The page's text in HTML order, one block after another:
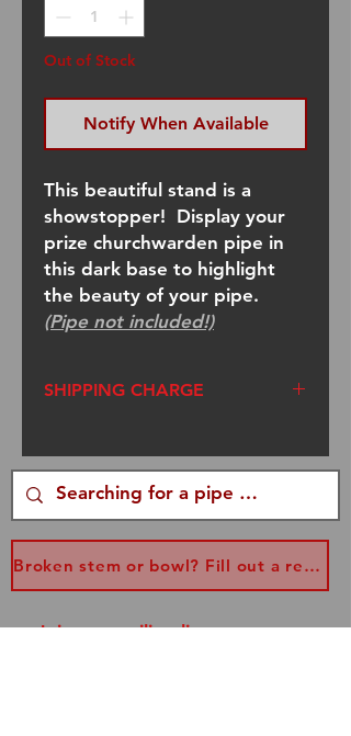
Out of Stock
Notify When Available
This beautiful stand is a
showstopper! Display your
prize churchwarden pipe in
this dark base to highlight
the beauty of your pipe.
(Pipe not included!)
SHIPPING CHARGE
an additional charge will be
added to upgrade from a
small flat rate box to a
medium. Please be aware
there will be an added$6.35
Broken stem or bowl? Fill out a replacement form...
Join our mailing list